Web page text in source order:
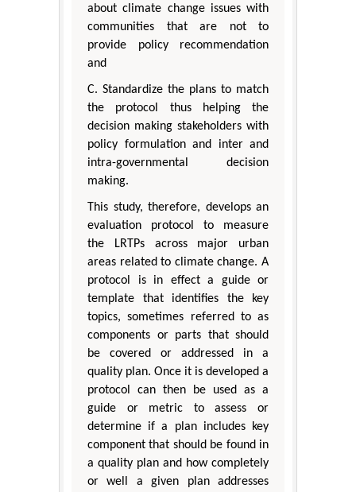
about climate change issues with
communities that are not to
provide policy recommendation
and
C. Standardize the plans to match
the protocol thus helping the
decision making stakeholders with
policy formulation and inter and
intra-governmental decision
making.
This study, therefore, develops an
evaluation protocol to measure
the LRTPs across major urban
areas related to climate change. A
protocol is in effect a guide or
template that identifies the key
topics, sometimes referred to as
components or parts that should
be covered or addressed in a
quality plan. Once it is developed a
protocol can then be used as a
guide or metric to assess or
determine if a plan includes key
component that should be found in
a quality plan and how completely
or well a given plan addresses